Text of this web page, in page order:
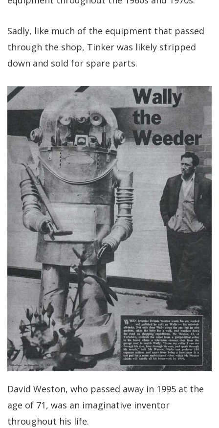
Sadly, like much of the equipment that passed
through the shop, Tinker was likely stripped
down and sold for spare parts.
David Weston, who passed away in 1995 at the
age of 71, was an imaginative inventor
throughout his life.